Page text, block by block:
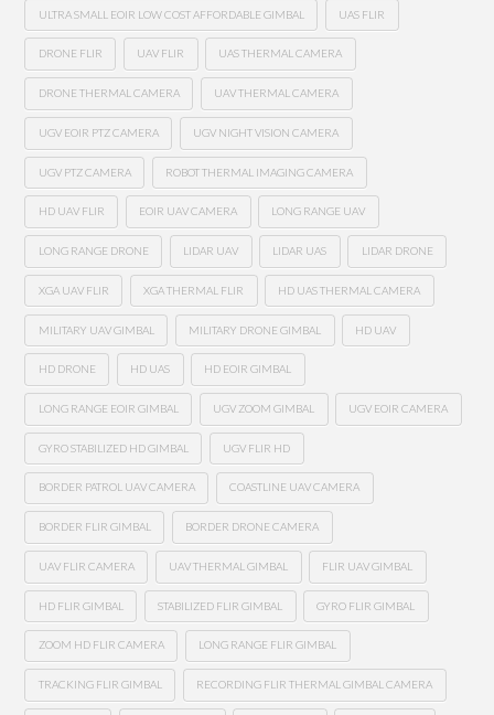
ULTRA SMALL EOIR LOW COST AFFORDABLE GIMBAL UAS FLIR
DRONE FLIR UAV FLIR UAS THERMAL CAMERA
DRONE THERMAL CAMERA UAV THERMAL CAMERA
UGV EOIR PTZ CAMERA UGV NIGHT VISION CAMERA
UGV PTZ CAMERA ROBOT THERMAL IMAGING CAMERA
HD UAV FLIR EOIR UAV CAMERA LONG RANGE UAV
LONG RANGE DRONE LIDAR UAV LIDAR UAS LIDAR DRONE
XGA UAV FLIR XGA THERMAL FLIR HD UAS THERMAL CAMERA
MILITARY UAV GIMBAL MILITARY DRONE GIMBAL HD UAV
HD DRONE HD UAS HD EOIR GIMBAL
LONG RANGE EOIR GIMBAL UGV ZOOM GIMBAL UGV EOIR CAMERA
GYRO STABILIZED HD GIMBAL UGV FLIR HD
BORDER PATROL UAV CAMERA COASTLINE UAV CAMERA
BORDER FLIR GIMBAL BORDER DRONE CAMERA
UAV FLIR CAMERA UAV THERMAL GIMBAL FLIR UAV GIMBAL
HD FLIR GIMBAL STABILIZED FLIR GIMBAL GYRO FLIR GIMBAL
ZOOM HD FLIR CAMERA LONG RANGE FLIR GIMBAL
TRACKING FLIR GIMBAL RECORDING FLIR THERMAL GIMBAL CAMERA